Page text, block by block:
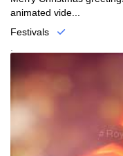
animated vide...
Festivals
.